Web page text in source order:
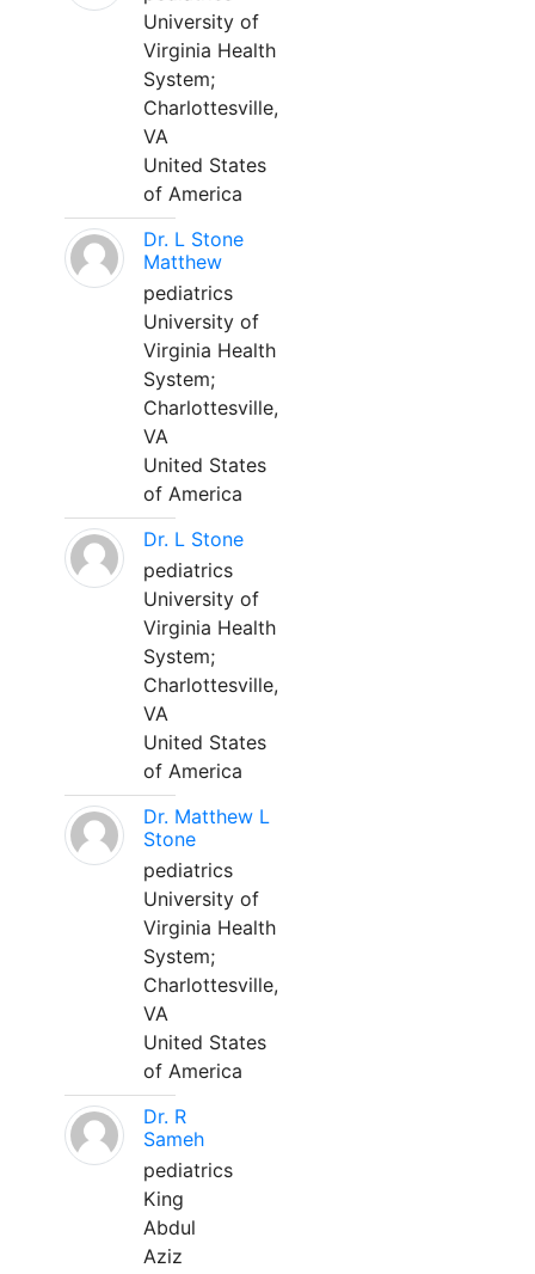
University of
Virginia Health
System;
Charlottesville,
VA
United States
of America
Dr. L Stone
Matthew
pediatrics
University of
Virginia Health
System;
Charlottesville,
VA
United States
of America
Dr. L Stone
pediatrics
University of
Virginia Health
System;
Charlottesville,
VA
United States
of America
Dr. Matthew L
Stone
pediatrics
University of
Virginia Health
System;
Charlottesville,
VA
United States
of America
Dr. R
Sameh
pediatrics
King
Abdul
Aziz